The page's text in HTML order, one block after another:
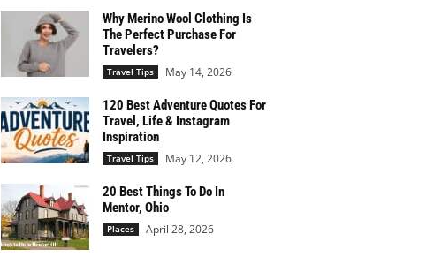
Why Merino Wool Clothing Is
The Perfect Purchase For
Travelers?
Travel Tips May 14, 2026
120 Best Adventure Quotes For
Travel, Life & Instagram
Inspiration
Travel Tips May 12, 2026
20 Best Things To Do In
Mentor, Ohio
Places April 28, 2026